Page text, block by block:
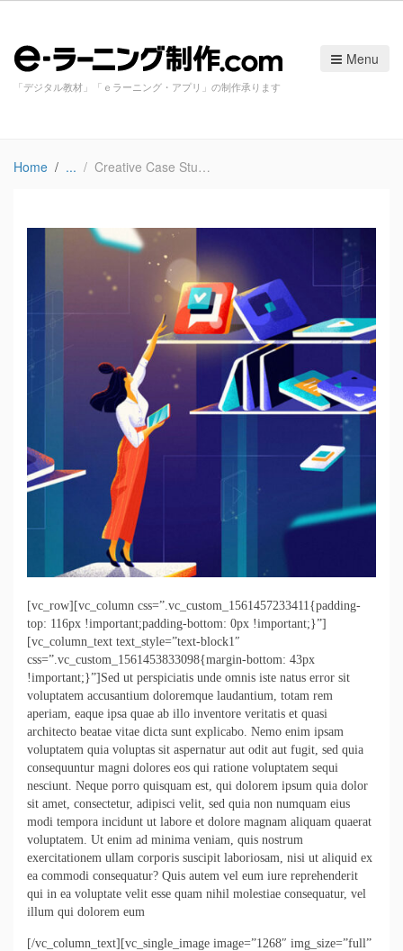
「デジタル教材」「ｅラーニング・アプリ」の制作承ります
Menu
Home Creative Case Study
[vc_row][vc_column css=”.vc_custom_1561457233411{padding-
top: 116px !important;padding-bottom: 0px !important;}”]
[vc_column_text text_style=”text-block1″
css=”.vc_custom_1561453833098{margin-bottom: 43px
!important;}”]Sed ut perspiciatis unde omnis iste natus error sit
voluptatem accusantium doloremque laudantium, totam rem
aperiam, eaque ipsa quae ab illo inventore veritatis et quasi
architecto beatae vitae dicta sunt explicabo. Nemo enim ipsam
voluptatem quia voluptas sit aspernatur aut odit aut fugit, sed quia
consequuntur magni dolores eos qui ratione voluptatem sequi
nesciunt. Neque porro quisquam est, qui dolorem ipsum quia dolor
sit amet, consectetur, adipisci velit, sed quia non numquam eius
modi tempora incidunt ut labore et dolore magnam aliquam quaerat
voluptatem. Ut enim ad minima veniam, quis nostrum
exercitationem ullam corporis suscipit laboriosam, nisi ut aliquid ex
ea commodi consequatur? Quis autem vel eum iure reprehenderit
qui in ea voluptate velit esse quam nihil molestiae consequatur, vel
illum qui dolorem eum
[/vc_column_text][vc_single_image image=”1268″ img_size=”full”